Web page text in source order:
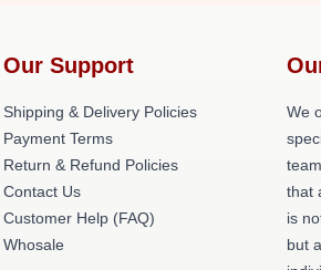
Our Support
Shipping & Delivery Policies
Payment Terms
Return & Refund Policies
Contact Us
Customer Help (FAQ)
Whosale
We
that
is
but